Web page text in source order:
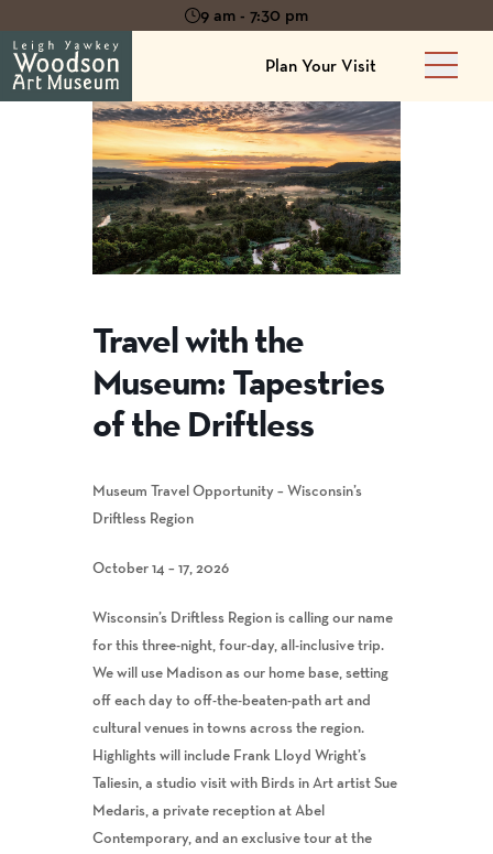
9 am - 7:30 pm
Plan Your Visit
Main
Travel with the
Museum: Tapestries
of the Driftless
Museum Travel Opportunity – Wisconsin’s
Driftless Region
October 14 – 17, 2026
Wisconsin’s Driftless Region is calling our name
for this three-night, four-day, all-inclusive trip.
We will use Madison as our home base, setting
off each day to off-the-beaten-path art and
cultural venues in towns across the region.
Highlights will include Frank Lloyd Wright’s
Taliesin, a studio visit with Birds in Art artist Sue
Medaris, a private reception at Abel
Contemporary, and an exclusive tour at the